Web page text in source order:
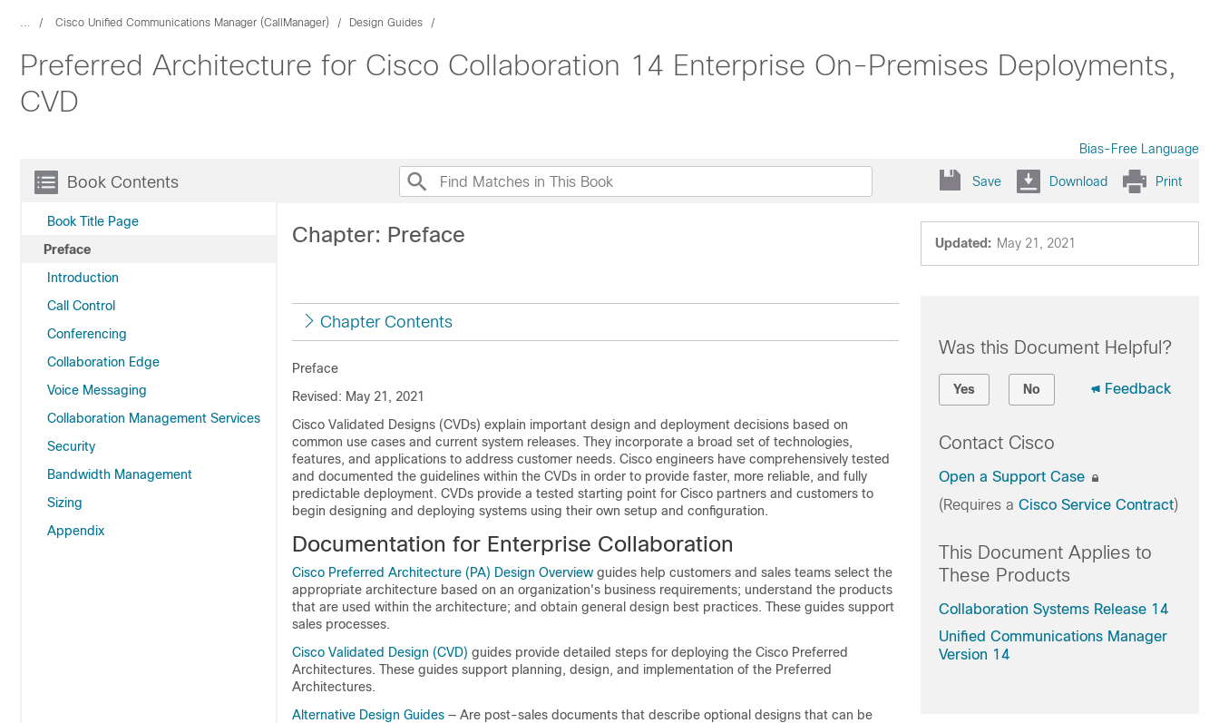
... Cisco Unified Communications Manager (CallManager) Design Guides
Preferred Architecture for Cisco Collaboration 14 Enterprise On-Premises Deployments,
CVD
Bias-Free Language
Book Contents
Book Title Page
Preface
Introduction
Call Control
Conferencing
Collaboration Edge
Voice Messaging
Collaboration Management Services
Security
Bandwidth Management
Sizing
Appendix
Save Download Print
Updated: May 21, 2021
Chapter: Preface
Chapter Contents
Preface
Revised: May 21, 2021
Cisco Validated Designs (CVDs) explain important design and deployment decisions based on
common use cases and current system releases. They incorporate a broad set of technologies,
features, and applications to address customer needs. Cisco engineers have comprehensively tested
and documented the guidelines within the CVDs in order to provide faster, more reliable, and fully
predictable deployment. CVDs provide a tested starting point for Cisco partners and customers to
begin designing and deploying systems using their own setup and configuration.
Documentation for Enterprise Collaboration
Cisco Preferred Architecture (PA) Design Overview guides help customers and sales teams select the
appropriate architecture based on an organization's business requirements; understand the products
that are used within the architecture; and obtain general design best practices. These guides support
sales processes.
Cisco Validated Design (CVD) guides provide detailed steps for deploying the Cisco Preferred
Architectures. These guides support planning, design, and implementation of the Preferred
Architectures.
Alternative Design Guides — Are post-sales documents that describe optional designs that can be
Was this Document Helpful?
Yes No Feedback
Contact Cisco
Open a Support Case
(Requires a Cisco Service Contract)
This Document Applies to
These Products
Collaboration Systems Release 14
Unified Communications Manager
Version 14